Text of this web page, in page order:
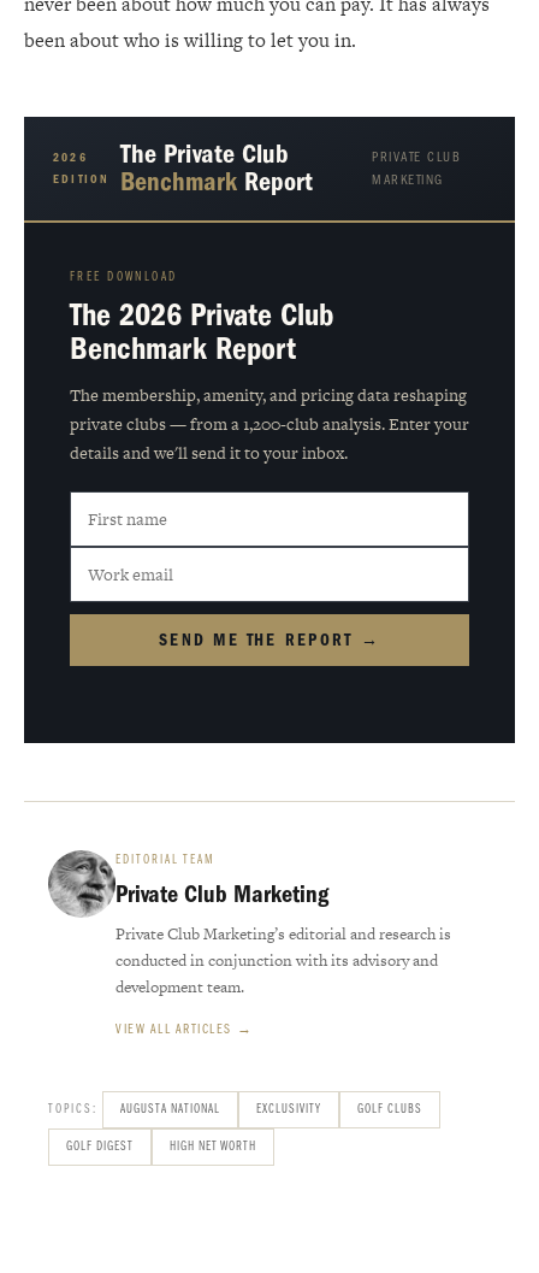
been about who is willing to let you in.
2026
EDITION
The Private Club
BenchmarkReport
PRIVATE CLUB
MARKETING
FREE DOWNLOAD
The 2026 Private Club
Benchmark Report
The membership, amenity, and pricing data reshaping
private clubs — from a 1,200-club analysis. Enter your
details and we'll send it to your inbox.
SEND ME THE REPORT →
EDITORIAL TEAM
Private Club Marketing
Private Club Marketing’s editorial and research is
conducted in conjunction with its advisory and
development team.
VIEW ALL ARTICLES →
TOPICS: AUGUSTA NATIONAL EXCLUSIVITY GOLF CLUBS
GOLF DIGEST HIGH NET WORTH